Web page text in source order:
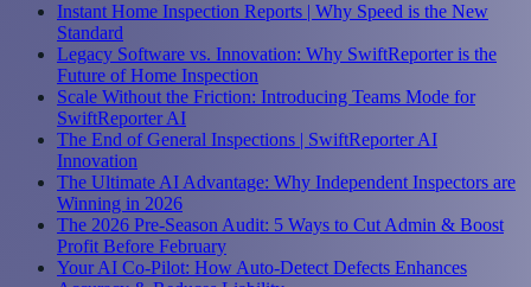
Instant Home Inspection Reports | Why Speed is the New
Standard
Legacy Software vs. Innovation: Why SwiftReporter is the
Future of Home Inspection
Scale Without the Friction: Introducing Teams Mode for
SwiftReporter AI
The End of General Inspections | SwiftReporter AI
Innovation
The Ultimate AI Advantage: Why Independent Inspectors are
Winning in 2026
The 2026 Pre-Season Audit: 5 Ways to Cut Admin & Boost
Profit Before February
Your AI Co-Pilot: How Auto-Detect Defects Enhances